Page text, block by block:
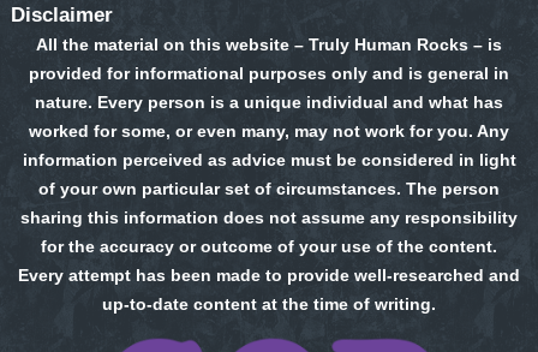
Disclaimer
All the material on this website – Truly Human Rocks – is
provided for informational purposes only and is general in
nature. Every person is a unique individual and what has
worked for some, or even many, may not work for you. Any
information perceived as advice must be considered in light
of your own particular set of circumstances. The person
sharing this information does not assume any responsibility
for the accuracy or outcome of your use of the content.
Every attempt has been made to provide well-researched and
up-to-date content at the time of writing.